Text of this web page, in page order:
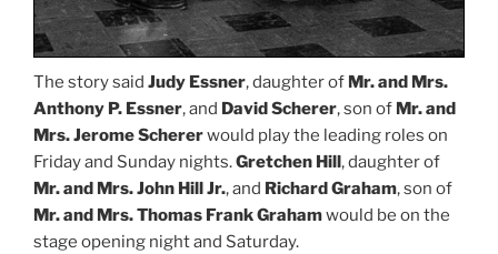
The story said Judy Essner, daughter of Mr. and Mrs.
Anthony P. Essner, and David Scherer, son of Mr. and
Mrs. Jerome Schererwould play the leading roles on
Friday and Sunday nights.Gretchen Hill, daughter of
Mr. and Mrs. John Hill Jr., and Richard Graham, son of
Mr. and Mrs. Thomas Frank Grahamwould be on the
stage opening night and Saturday.